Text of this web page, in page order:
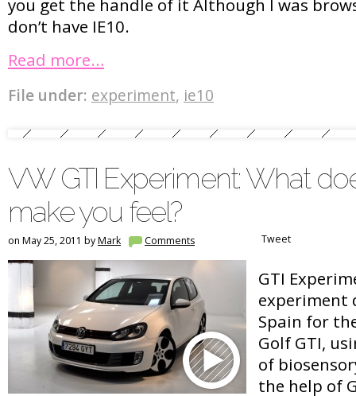
don’t have IE10.
Read more…
File under: experiment, ie10
VW GTI Experiment: What
make you feel?
on May 25, 2011 byMark Comments Tweet
GTI
experiment
Spain for
Golf GTI,
of
the help of